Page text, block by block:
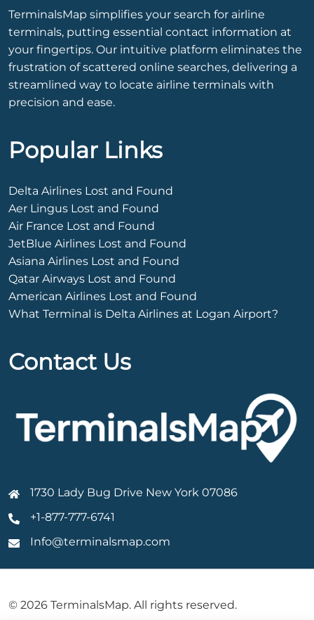
TerminalsMap simplifies your search for airline
terminals, putting essential contact information at
your fingertips. Our intuitive platform eliminates the
frustration of scattered online searches, delivering a
streamlined way to locate airline terminals with
precision and ease.
Popular Links
Delta Airlines Lost and Found
Aer Lingus Lost and Found
Air France Lost and Found
JetBlue Airlines Lost and Found
Asiana Airlines Lost and Found
Qatar Airways Lost and Found
American Airlines Lost and Found
What Terminal is Delta Airlines at Logan Airport?
Contact Us
1730 Lady Bug Drive New York 07086
+1-877-777-6741
Info@terminalsmap.com
© 2026 TerminalsMap. All rights reserved.